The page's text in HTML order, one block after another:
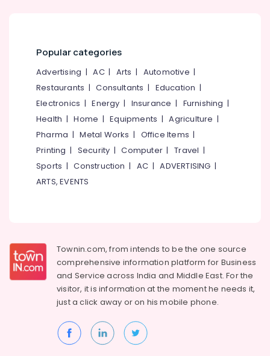
Popular categories
Advertising |AC| Arts | Automotive |
Restaurants |Consultants | Education |
Electronics |Energy | Insurance | Furnishing |
Health |Home |Equipments |Agriculture |
Pharma |Metal Works | Office Items |
Printing | Security |Computer |Travel |
Sports |Construction | AC |ADVERTISING |
ARTS, EVENTS
Townin.com, from intends to be the one source
comprehensive information platform for Business
and Service across India and Middle East. For the
visitor, it is information at the moment he needs it,
just a click away or on hismobile phone.